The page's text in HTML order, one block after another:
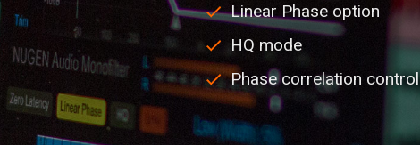
Linear Phase option
HQ mode
Phase correlation control